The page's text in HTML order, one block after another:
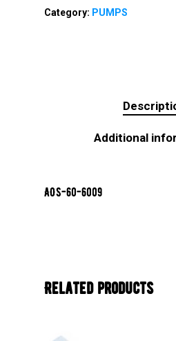
Category: PUMPS
Additional
AOS-60-6009
Related products